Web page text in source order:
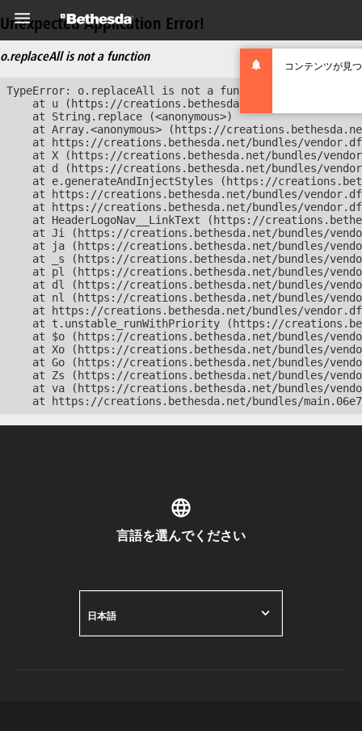
コンテンツが見
Unexpected Application Error!
o.replaceAll is not a function
TypeError: o.replaceAll is not a function
at u (https://creations.bethesda.net/bundles/
    at String.replace (<anonymous>)
at Array.<anonymous> (https://
at https://creations.bethesda.net/bundles/
at X (https://creations.bethesda.net/bundles/
at d (https://creations.bethesda.net/bundles/
at e.generateAndInjectStyles (https://
at https://creations.bethesda.net/bundles/
at https://creations.bethesda.net/bundles/
at HeaderLogoNav__LinkText (https://
at Ji (https://creations.bethesda.net/bundles/
at ja (https://creations.bethesda.net/bundles/
at _s (https://creations.bethesda.net/bundles/
at pl (https://creations.bethesda.net/bundles/
at dl (https://creations.bethesda.net/bundles/
at nl (https://creations.bethesda.net/bundles/
at https://creations.bethesda.net/bundles/
at t.unstable_runWithPriority (https://
at $o (https://creations.bethesda.net/bundles/
at Xo (https://creations.bethesda.net/bundles/
at Go (https://creations.bethesda.net/bundles/
at Zs (https://creations.bethesda.net/bundles/
at va (https://creations.bethesda.net/bundles/
at https://creations.bethesda.net/bundles/
言語を選んでください
日本語